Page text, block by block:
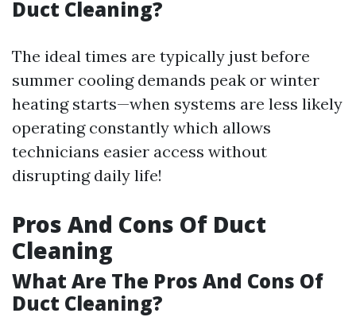
Duct Cleaning?
The ideal times are typically just before
summer cooling demands peak or winter
heating starts—when systems are less likely
operating constantly which allows
technicians easier access without
disrupting daily life!
Pros And Cons Of Duct
Cleaning
What Are The Pros And Cons Of
Duct Cleaning?